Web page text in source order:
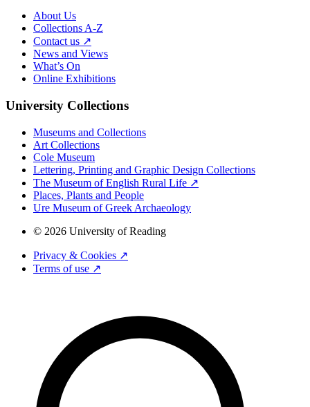
About Us
Collections A-Z
Contact us ↗
News and Views
What’s On
Online Exhibitions
University Collections
Museums and Collections
Art Collections
Cole Museum
Lettering, Printing and Graphic Design Collections
The Museum of English Rural Life ↗
Places, Plants and People
Ure Museum of Greek Archaeology
© 2026 University of Reading
Privacy & Cookies ↗
Terms of use ↗